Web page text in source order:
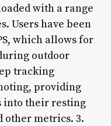
with a range
Users have been
which allows for
outdoor
tracking
providing
into their resting
other metrics. 3.